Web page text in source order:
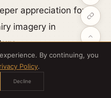
appreciation for
imagery in
.
By continuing, you
Policy.
Decline